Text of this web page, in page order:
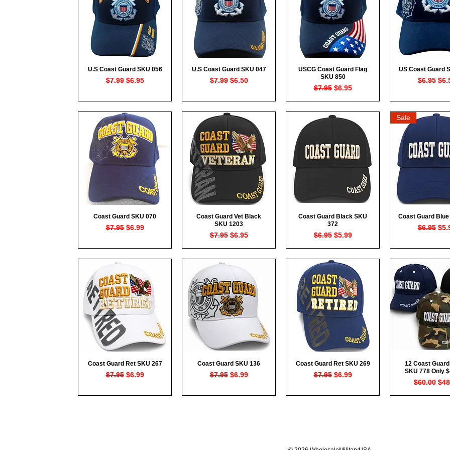
Quick View
U.S Coast Guard SKU 056
Regular Price
$7.99 Sale Price
$6.95
Quick View
U.S Coast Guard SKU 047
Regular Price
$7.99 Sale Price
$6.50
Quick View
USCG Coast Guard Flag
SKU 850
Regular Price
$7.95 Sale Price
$6.95
Quick
US Coast Guard
Regular
$6.95
Quick View
Coast Guard SKU 070
Regular Price
$7.95 Sale Price
$6.99
Quick View
Coast Guard Vet Black
SKU 1203
Regular Price
$7.95 Sale Price
$6.95
Quick View
Coast Guard Black SKU
372
Regular Price
$6.95 Sale Price
$5.99
Quick
Sale
Coast Guard Blue
Regular
$6.95
Quick View
Coast Guard Ret SKU 267
Regular Price
$7.95 Sale Price
$6.99
Quick View
Coast Guard SKU 136
Regular Price
$7.95 Sale Price
$6.99
Quick View
Coast Guard Ret SKU 269
Regular Price
$7.95 Sale Price
$6.99
Quick
12 Coast
SKU 778 Only
Regular
$60.00